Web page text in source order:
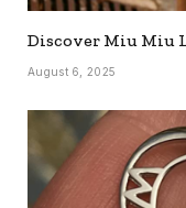
Discover Miu Miu
August 6, 2025